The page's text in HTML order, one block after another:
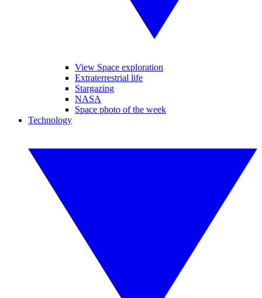
View Space exploration
Extraterrestrial life
Stargazing
NASA
Space photo of the week
Technology